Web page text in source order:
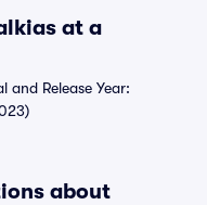
at a
and Release Year:
about